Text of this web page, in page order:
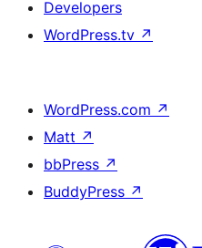
Developers
WordPress.tv ↗
WordPress.com ↗
Matt ↗
bbPress ↗
BuddyPress ↗